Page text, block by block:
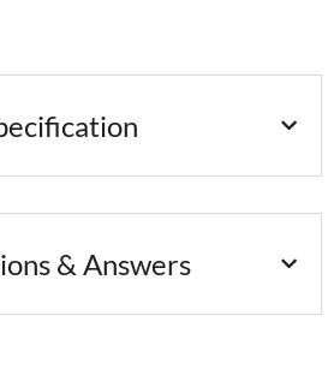
& Answers